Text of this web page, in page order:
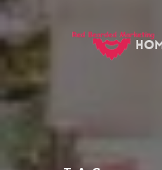
Skip
to
content